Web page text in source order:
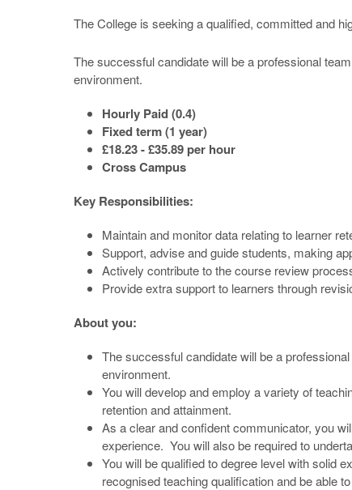
The College is seeking a qualified, committed and
The successful candidate will be a professional
environment.
Hourly Paid (0.4)
Fixed term (1 year)
£18.23 - £35.89 per hour
Cross Campus
Key Responsibilities:
Maintain and monitor data relating to learner
Support, advise and guide students, making
Actively contribute to the course review
Provide extra support to learners through
About you:
The successful candidate will be a
environment.
You will develop and employ a variety of
retention and attainment.
As a clear and confident communicator, you
experience. You will also be required to
You will be qualified to degree level with solid
recognised teaching qualification and be able